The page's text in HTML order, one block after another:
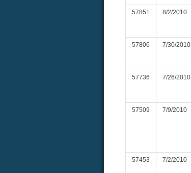
57851 8/2/2010
57806 7/30/2010
57736 7/26/2010
57509 7/9/2010
57453 7/2/2010